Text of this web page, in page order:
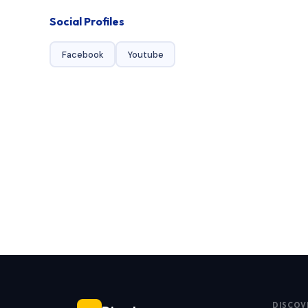
Social Profiles
Facebook Youtube